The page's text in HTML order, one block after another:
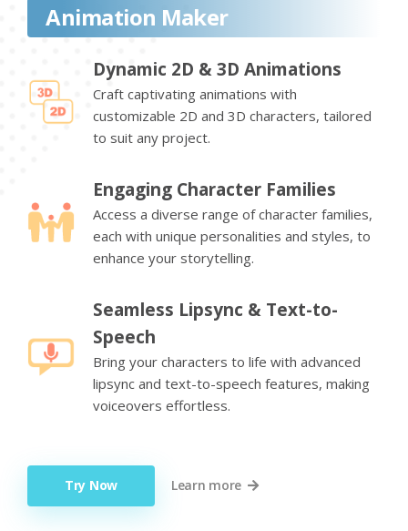
Animation Maker
Dynamic 2D & 3D Animations
Craft captivating animations with
customizable 2D and 3D characters, tailored
to suit any project.
Engaging Character Families
Access a diverse range of character families,
each with unique personalities and styles, to
enhance your storytelling.
Seamless Lipsync & Text-to-
Speech
Bring your characters to life with advanced
lipsync and text-to-speech features, making
voiceovers effortless.
Try Now Learn more